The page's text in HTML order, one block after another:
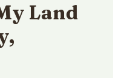
Land